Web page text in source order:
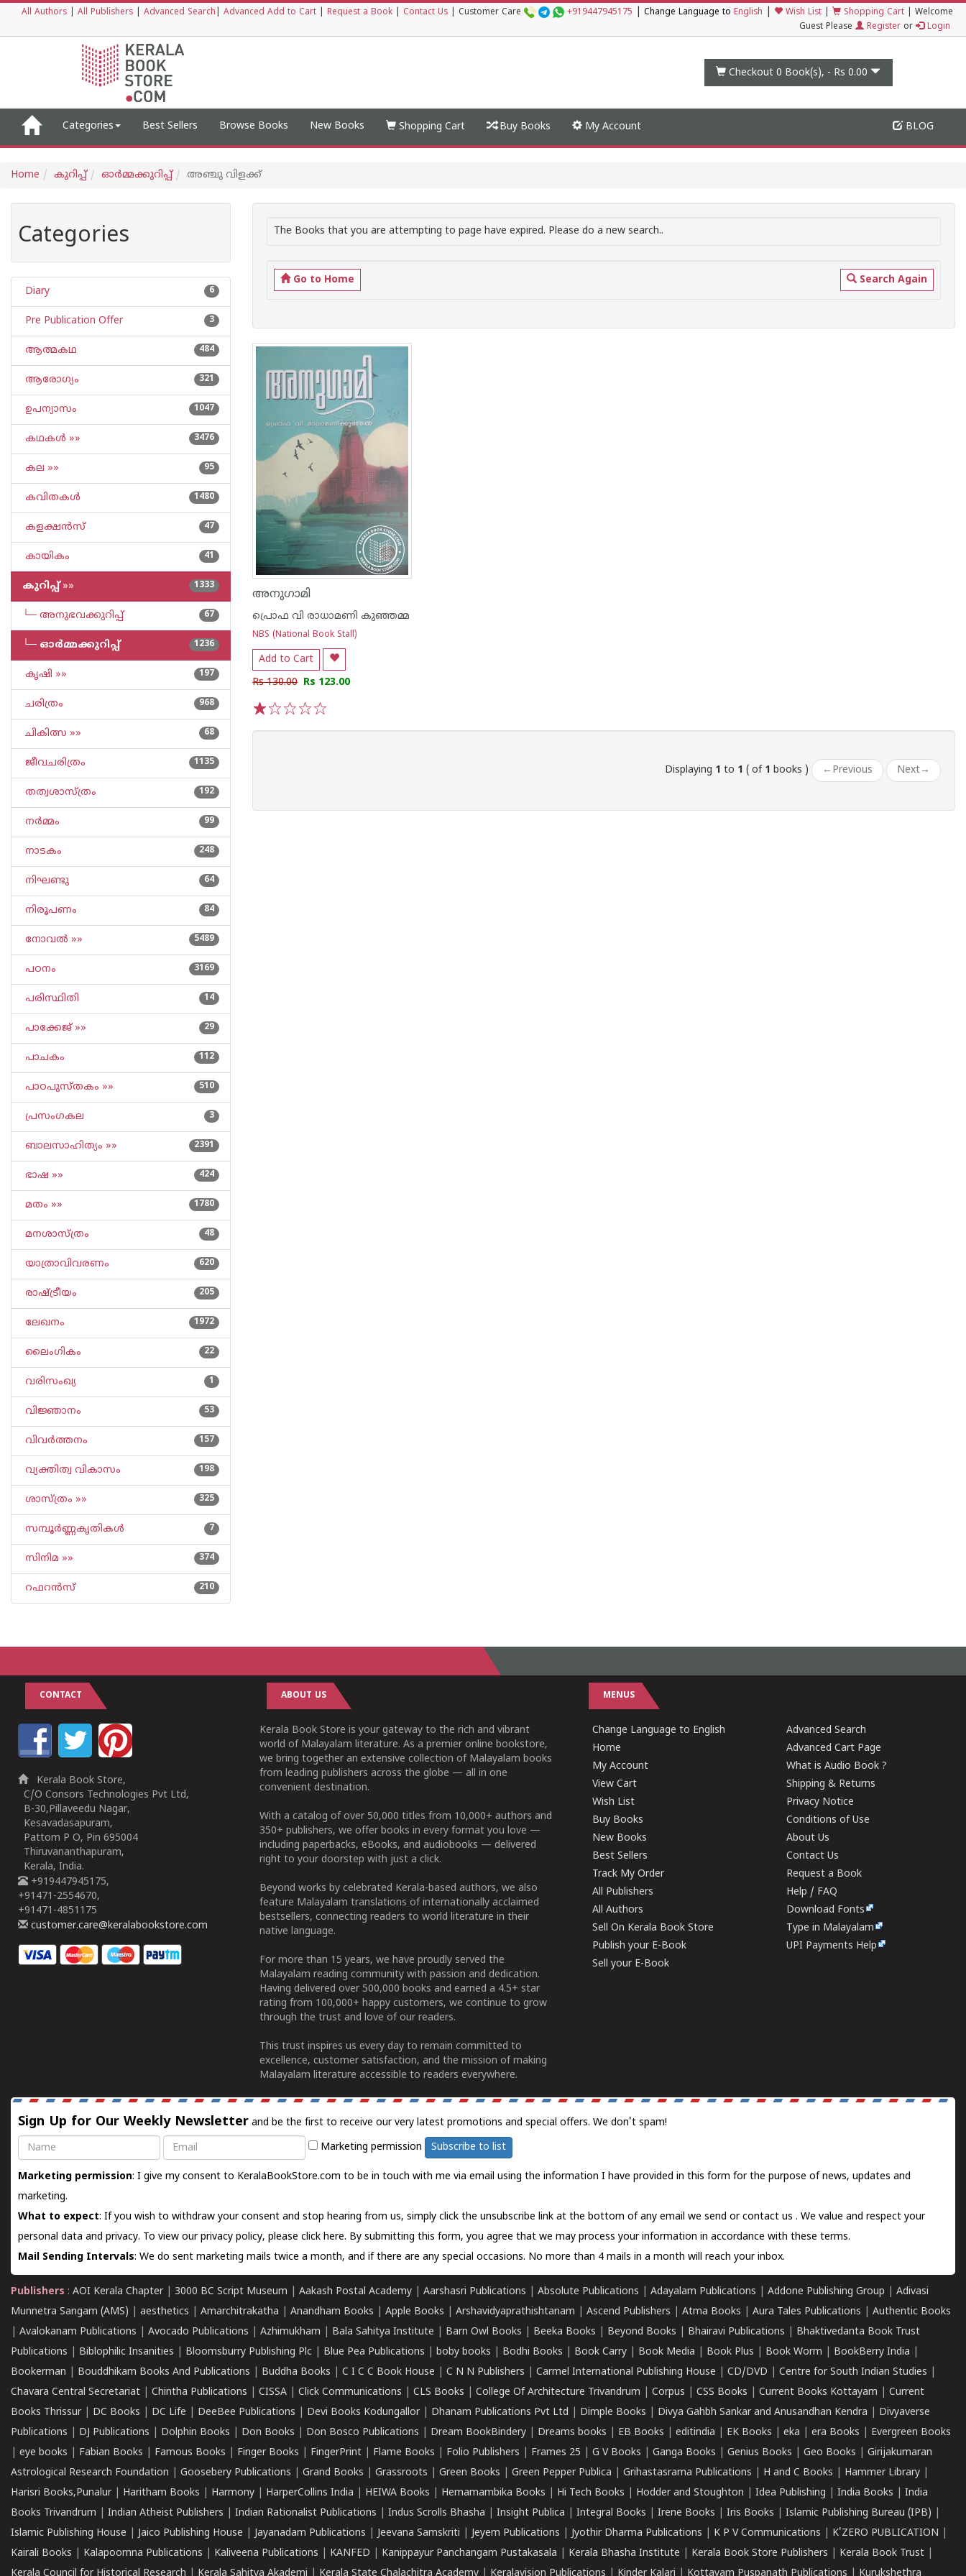
All Authors All Publishers Advanced Search Advanced Add to Cart Request a Book Contact Us Customer Care +919447945175 Change Language to English Wish List Shopping Cart
Welcome
Guest Please
Register or Login
Checkout 0 Book(s), - Rs 0.00
Categories Best Sellers Browse Books New Books Shopping Cart Buy Books My Account BLOG
Home കുറിപ്പ്‌ ഓര്‍മ്മക്കുറിപ്പ്‌ അഞ്ചു വിളക്ക്
Categories
Diary 6
Pre Publication Offer 3
ആത്മകഥ 484
ആരോഗ്യം 321
ഉപന്യാസം 1047
കഥകള്‍ »» 3476
കല »» 95
കവിതകള്‍ 1480
കളക്ഷന്‍സ് 47
കായികം 41
കുറിപ്പ്‌»» 1333
└─ അനുഭവക്കുറിപ്പ്‌ 67
└─ ഓര്‍മ്മക്കുറിപ്പ്‌ 1236
കൃഷി »» 197
ചരിത്രം 968
ചികിത്സ »» 68
ജീവചരിത്രം 1135
തത്വശാസ്ത്രം 192
നര്‍മ്മം 99
നാടകം 248
നിഘണ്ടു 64
നിരൂപണം 84
നോവല്‍ »» 5489
പഠനം 3169
പരിസ്ഥിതി 14
പാക്കേജ് »» 29
പാചകം 112
പാഠപുസ്തകം »» 510
പ്രസംഗകല 3
ബാലസാഹിത്യം »» 2391
ഭാഷ »» 424
മതം »» 1780
മനശാസ്ത്രം 48
യാത്രാവിവരണം 620
രാഷ്ട്രീയം 205
ലേഖനം 1972
ലൈംഗികം 22
വരിസംഖ്യ 1
വിജ്ഞാനം 53
വിവര്‍ത്തനം 157
വ്യക്തിത്വ വികാസം 198
ശാസ്ത്രം »» 325
സമ്പൂര്‍ണ്ണകൃതികള്‍ 7
സിനിമ »» 374
റഫറന്‍സ് 210
The Books that you are attempting to page have expired. Please do a new search..
Go to Home Search Again
അനുഗാമി
പ്രൊഫ വി രാധാമണി കുഞ്ഞമ്മ
NBS (National Book Stall)
Add to Cart
Rs 130.00 Rs 123.00
Displaying 1 to 1 ( of 1 books ) ← Previous Next→
CONTACT
Kerala Book Store,
C/O Consors Technologies Pvt Ltd,
B-30,Pillaveedu Nagar,
Kesavadasapuram,
Pattom P O, Pin 695004
Thiruvananthapuram,
Kerala, India.
+919447945175,
+91471-2554670,
+91471-4851175
customer.care@keralabookstore.com
ABOUT US
Kerala Book Store is your gateway to the rich and vibrant
world of Malayalam literature. As a premier online bookstore,
we bring together an extensive collection of Malayalam books
from leading publishers across the globe — all in one
convenient destination.
With a catalog of over 50,000 titles from 10,000+ authors and
350+ publishers, we offer books in every format you love —
including paperbacks, eBooks, and audiobooks — delivered
right to your doorstep with just a click.
Beyond works by celebrated Kerala-based authors, we also
feature Malayalam translations of internationally acclaimed
bestsellers, connecting readers to world literature in their
native language.
For more than 15 years, we have proudly served the
Malayalam reading community with passion and dedication.
Having delivered over 500,000 books and earned a 4.5+ star
rating from 100,000+ happy customers, we continue to grow
through the trust and love of our readers.
This trust inspires us every day to remain committed to
excellence, customer satisfaction, and the mission of making
Malayalam literature accessible to readers everywhere.
MENUS
Change Language to English
Home
My Account
View Cart
Wish List
Buy Books
New Books
Best Sellers
Track My Order
All Publishers
All Authors
Sell On Kerala Book Store
Publish your E-Book
Sell your E-Book
Advanced Search
Advanced Cart Page
What is Audio Book ?
Shipping & Returns
Privacy Notice
Conditions of Use
About Us
Contact Us
Request a Book
Help / FAQ
Download Fonts
Type in Malayalam
UPI Payments Help
Sign Up for Our Weekly Newsletter and be the first to receive our very latest promotions and special offers. We don't spam!
Name
Email Marketing permission Subscribe to list
Marketing permission: I give my consent to KeralaBookStore.com to be in touch with me via email using the information I have provided in this form for the purpose of news, updates and
marketing.
What to expect: If you wish to withdraw your consent and stop hearing from us, simply click the unsubscribe link at the bottom of any email we send orcontact us . We value and respect your
personal data and privacy. To view our privacy policy, please click here. By submitting this form, you agree that we may process your information in accordance with these terms.
Mail Sending Intervals: We do sent marketing mails twice a month, and if there are any special occasions. No more than 4 mails in a month will reach your inbox.
Publishers : AOI Kerala Chapter| 3000 BC Script Museum Aakash Postal Academy Aarshasri Publications Absolute Publications Adayalam Publications Addone Publishing Group
Adivasi
Munnetra Sangam (AMS)
aesthetics Amarchitrakatha Anandham Books Apple Books Arshavidyaprathishtanam Ascend Publishers Atma Books Aura Tales Publications
Authentic Books
Avalokanam Publications Avocado Publications Azhimukham Bala Sahitya Institute Barn Owl Books Beeka Books Beyond Books Bhairavi Publications
Bhaktivedanta Book Trust
Publications
Biblophilic Insanities Bloomsburry Publishing Plc Blue Pea Publications boby books Bodhi Books Book Carry Book Media Book Plus Book Worm BookBerry India
Bookerman
Bouddhikam Books And Publications Buddha Books C I C C Book House C N N Publishers Carmel International Publishing House CD/DVD Centre for South Indian Studies
Chavara Central Secretariat
Chintha Publications CISSA Click Communications CLS Books College Of Architecture Trivandrum Corpus CSS Books Current Books Kottayam
Current
Books Thrissur| DC Books DC Life DeeBee Publications Devi Books Kodungallor| Dhanam Publications Pvt Ltd Dimple Books Divya Gahbh Sankar and Anusandhan Kendra
Divyaverse
Publications
DJ Publications Dolphin Books Don Books Don Bosco Publications Dream BookBindery Dreams books EB Books editindia EK Books eka era Books
Evergreen Books
eye books Fabian Books Famous Books Finger Books FingerPrint Flame Books Folio Publishers Frames 25 G V Books Ganga Books Genius Books Geo Books
Girijakumaran
Astrological Research Foundation
Goosebery Publications Grand Books Grassroots Green Books Green Pepper Publica Grihastasrama Publications H and C Books Hammer Library
Harisri Books,Punalur| Haritham Books Harmony HarperCollins India HEIWA Books Hemamambika Books Hi Tech Books Hodder and Stoughton Idea Publishing India Books
India
Books Trivandrum
Indian Atheist Publishers Indian Rationalist Publications Indus Scrolls Bhasha Insight Publica Integral Books Irene Books Iris Books Islamic Publishing Bureau (IPB)
Islamic Publishing House
Jaico Publishing House Jayanadam Publications Jeevana Samskriti Jeyem Publications Jyothir Dharma Publications K P V Communications K'ZERO PUBLICATION
Kairali Books
Kalapoornna Publications Kaliveena Publications KANFED Kanippayur Panchangam Pustakasala Kerala Bhasha Institute Kerala Book Store Publishers Kerala Book Trust
Kerala Council for Historical Research
Kerala Sahitya Akademi Kerala State Chalachitra Academy Keralavision Publications Kinder Kalari Kottayam Puspanath Publications Kurukshethra